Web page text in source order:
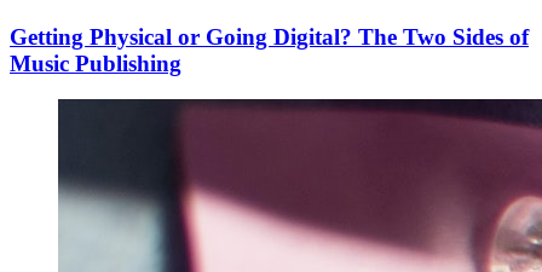
Getting Physical or Going Digital? The Two Sides of
Music Publishing